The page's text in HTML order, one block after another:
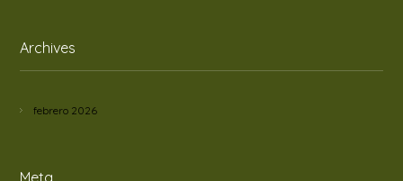
Archives
febrero 2026